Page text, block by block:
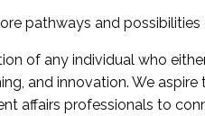
pathways and
of any individual who
and innovation. We
affairs professionals to